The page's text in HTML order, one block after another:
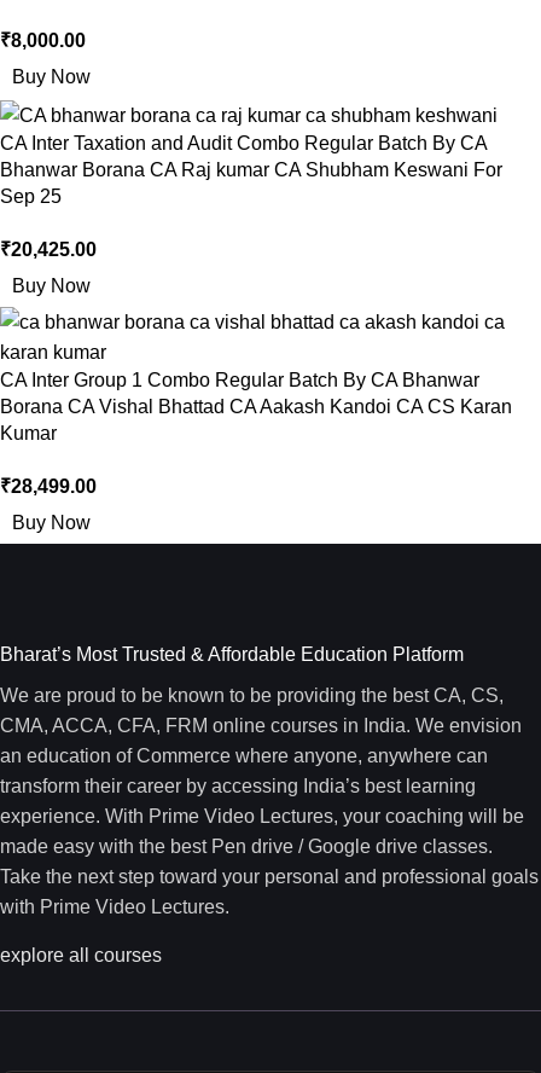
₹8,000.00
Buy Now
CA Inter Taxation and Audit Combo Regular Batch By CA
Bhanwar Borana CA Raj kumar CA Shubham Keswani For
Sep 25
₹20,425.00
Buy Now
CA Inter Group 1 Combo Regular Batch By CA Bhanwar
Borana CA Vishal Bhattad CA Aakash Kandoi CA CS Karan
Kumar
₹28,499.00
Buy Now
Bharat’s Most Trusted & Affordable Education Platform
We are proud to be known to be providing the best CA, CS,
CMA, ACCA, CFA, FRM online courses in India. We envision
an education of Commerce where anyone, anywhere can
transform their career by accessing India’s best learning
experience. With Prime Video Lectures, your coaching will be
made easy with the best Pen drive / Google drive classes.
Take the next step toward your personal and professional goals
with Prime Video Lectures.
explore all courses